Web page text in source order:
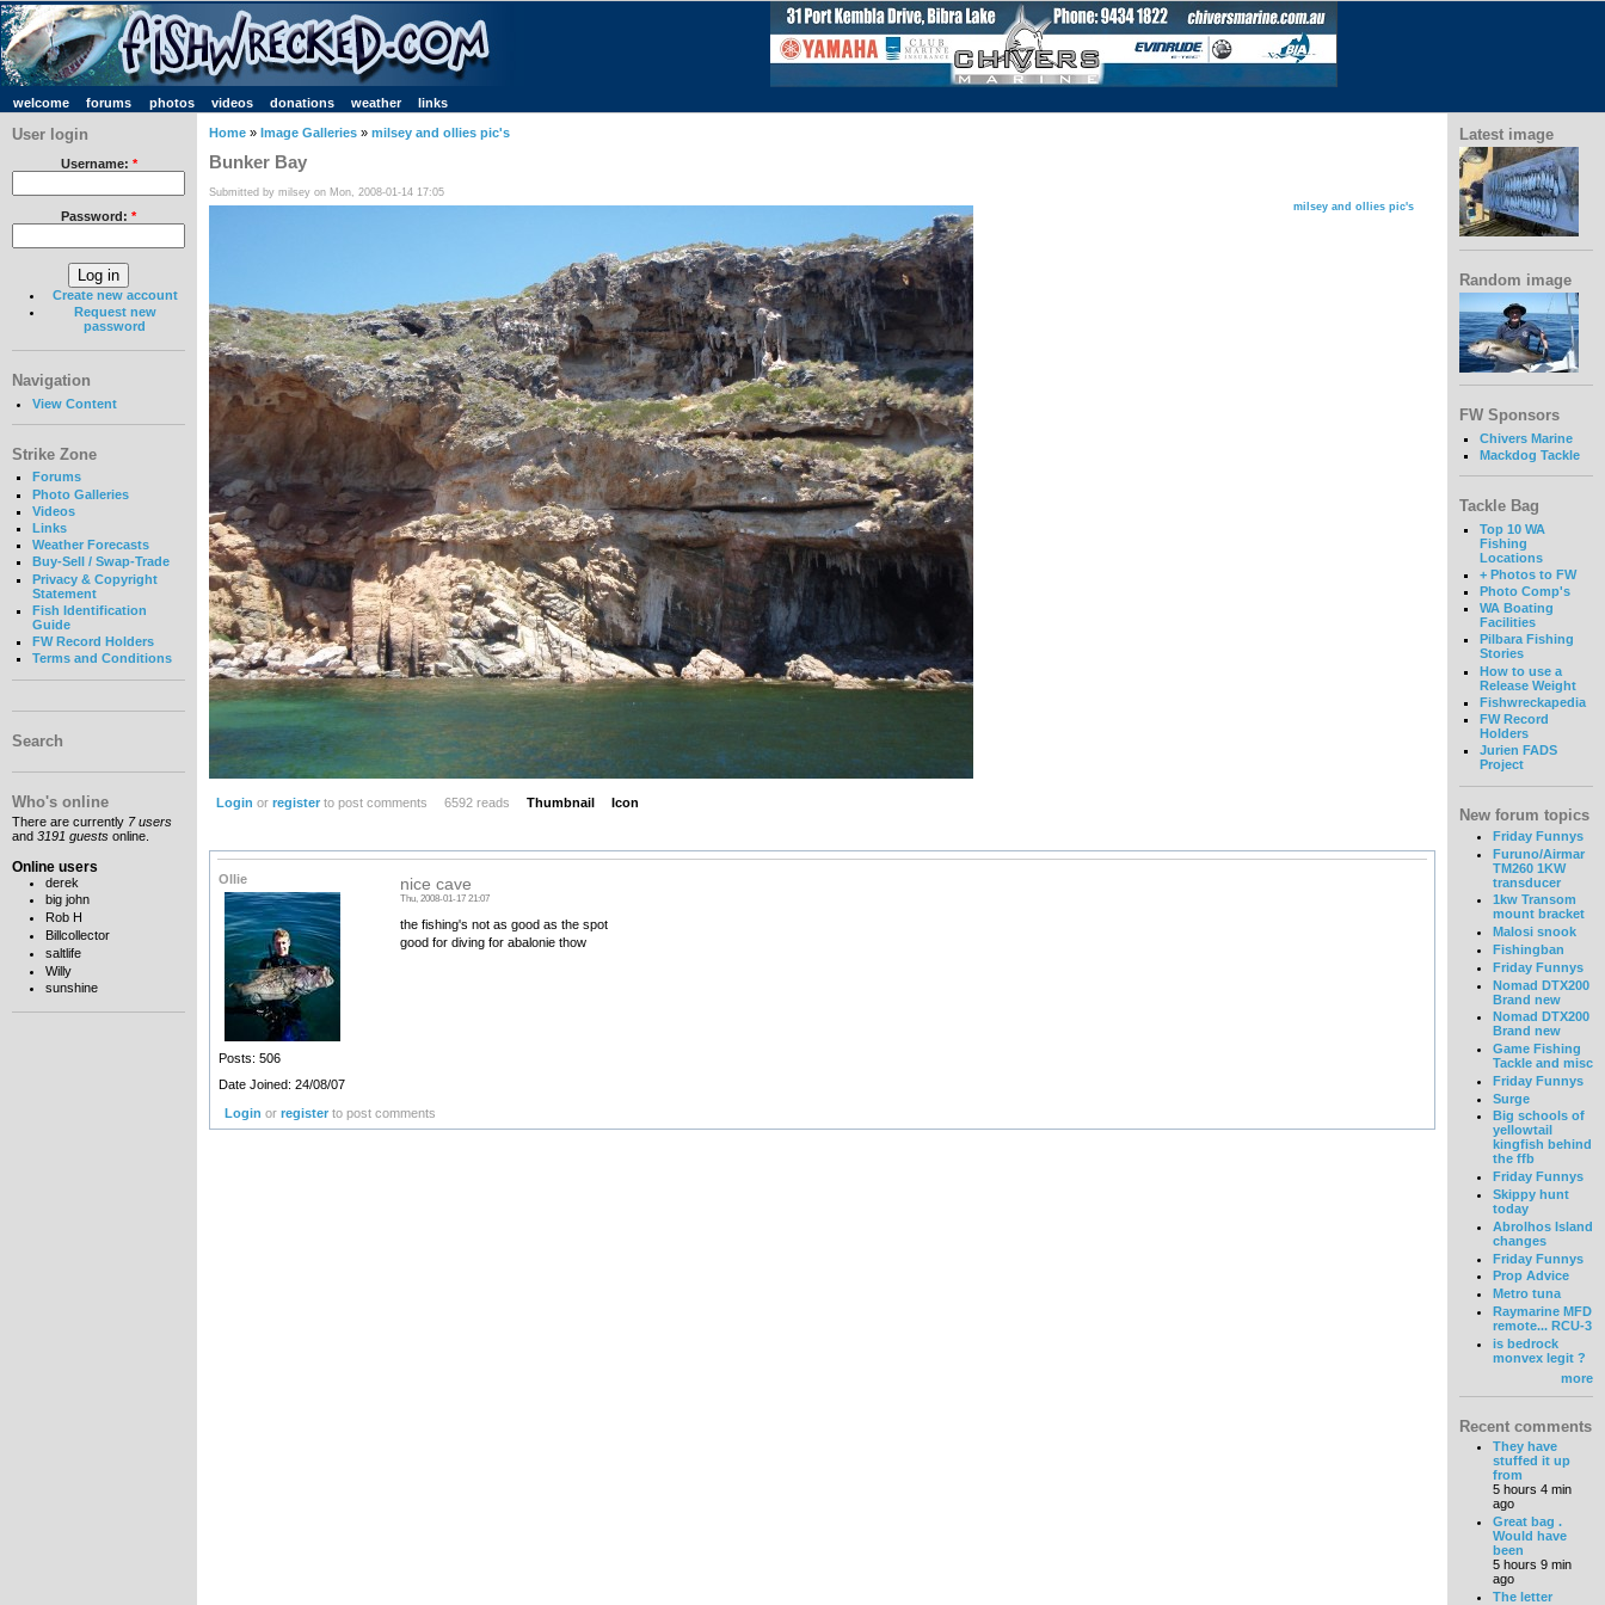
welcome forums photos videos donations weather links
User login
Username: *
Password: *
Create new account
Request new
password
Navigation
View Content
Strike Zone
Forums
Photo Galleries
Videos
Links
Weather Forecasts
Buy-Sell / Swap-Trade
Privacy & Copyright
Statement
Fish Identification
Guide
FW Record Holders
Terms and Conditions
Search
Who's online
There are currently 7 users
and 3191 guests online.
Online users
derek
big john
Rob H
Billcollector
saltlife
Willy
sunshine
Home » Image Galleries » milsey and ollies pic's
Bunker Bay
Submitted by milsey on Mon, 2008-01-14 17:05
milsey and ollies pic's
Login or registerto post comments 6592 reads Thumbnail Icon
Ollie
Posts: 506
Date Joined: 24/08/07
nice cave
Thu, 2008-01-17 21:07
the fishing's not as good as the spot
good for diving for abalonie thow
Login orregister to post comments
Latest image
Random image
FW Sponsors
Chivers Marine
Mackdog Tackle
Tackle Bag
Top 10 WA
Fishing
Locations
+ Photos to FW
Photo Comp's
WA Boating
Facilities
Pilbara Fishing
Stories
How to use a
Release Weight
Fishwreckapedia
FW Record
Holders
Jurien FADS
Project
New forum topics
Friday Funnys
Furuno/Airmar
TM260 1KW
transducer
1kw Transom
mount bracket
Malosi snook
Fishingban
Friday Funnys
Nomad DTX200
Brand new
Nomad DTX200
Brand new
Game Fishing
Tackle and misc
Friday Funnys
Surge
Big schools of
yellowtail
kingfish behind
the ffb
Friday Funnys
Skippy hunt
today
Abrolhos Island
changes
Friday Funnys
Prop Advice
Metro tuna
Raymarine MFD
remote... RCU-3
is bedrock
monvex legit ?
more
Recent comments
They have
stuffed it up
from
5 hours 4 min
ago
Great bag .
Would have
been
5 hours 9 min
ago
The letter